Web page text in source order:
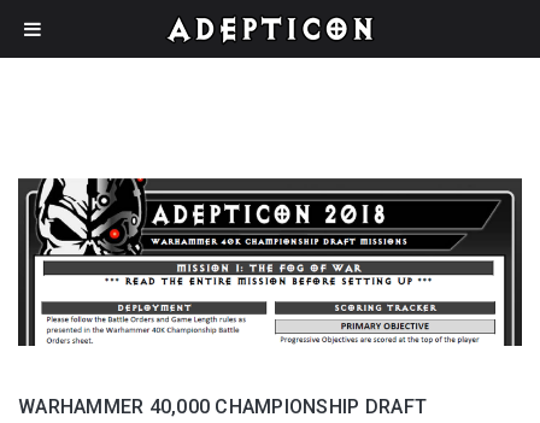
WARHAMMER 40,000 CHAMPIONSHIP DRAFT